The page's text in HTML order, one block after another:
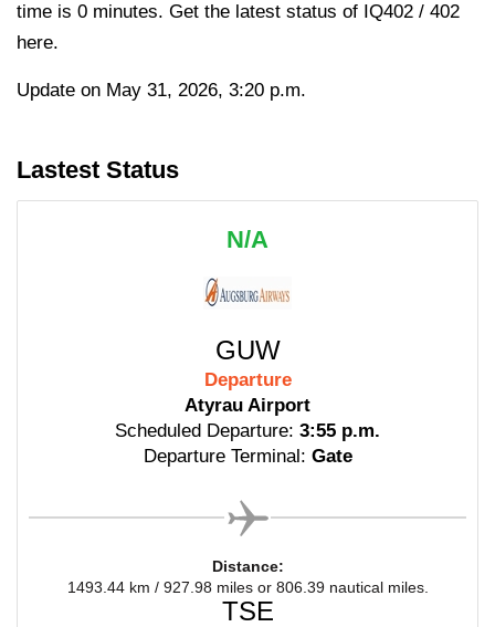
time is 0 minutes. Get the latest status of IQ402 / 402
here.
Update on May 31, 2026, 3:20 p.m.
Lastest Status
N/A
GUW
Departure
Atyrau Airport
Scheduled Departure: 3:55 p.m.
Departure Terminal: Gate
Distance:
1493.44 km / 927.98 miles or 806.39 nautical miles.
TSE